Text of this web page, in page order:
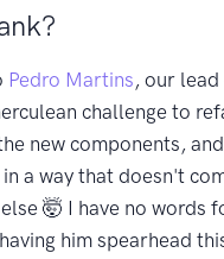
Pedro Martins, our
challenge to
new components,
a way that doesn't
🤯 I have no words
him spearhead